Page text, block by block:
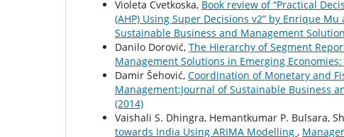
Violeta Cvetkoska, Book review of “Practical
(AHP) Using Super Decisions v2” by Enrique
Sustainable Business and Management
Danilo Dorović, The Hierarchy of Segment
Management Solutions in Emerging Economies:
Damir Šehović, Coordination of Monetary and
Management:Journal of Sustainable Business
(2014)
Vaishali S. Dhingra, Hemantkumar P. Bulsara,
towards India Using ARIMA Modelling ,